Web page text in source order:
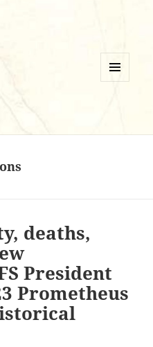
deaths,
President
Prometheus